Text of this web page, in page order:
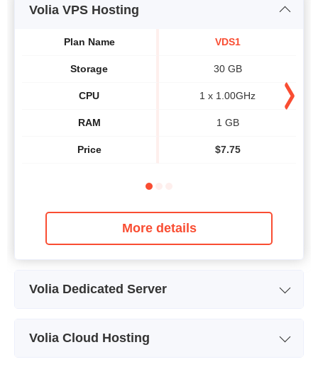
Volia VPS Hosting
Plan Name
Storage
CPU
RAM
Price
VDS1
30 GB
1 x 1.00GHz
1 GB
$7.75
More details
Volia Dedicated Server
Volia Cloud Hosting